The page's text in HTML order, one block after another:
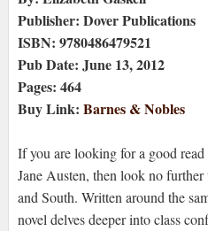
Publisher: Dover Publications
ISBN: 9780486479521
Pub Date: June 13, 2012
Pages: 464
Buy Link: Barnes & Nobles
If you are looking for a good
Jane Austen, then look no
and South. Written around the
novel delves deeper into class